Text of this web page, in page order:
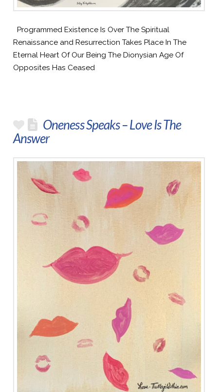
Programmed Existence Is Over The Spiritual
Renaissance and Resurrection Takes Place In The
Eternal Heart Of Our Being The Dionysian Age Of
Opposites Has Ceased
Oneness Speaks – Love Is The
Answer